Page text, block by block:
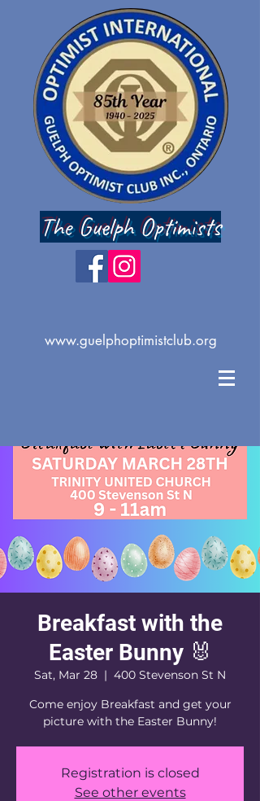
The Guelph Optimists
www.guelphoptimistclub.org
Breakfast with the
Easter Bunny 🐰
Sat, Mar 28
  |
400 Stevenson St N
Come enjoy Breakfast and get your
picture with the Easter Bunny!
Registration is closed
See other events